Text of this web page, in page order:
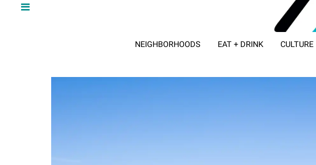
NEIGHBORHOODS EAT + DRINK CULTURE